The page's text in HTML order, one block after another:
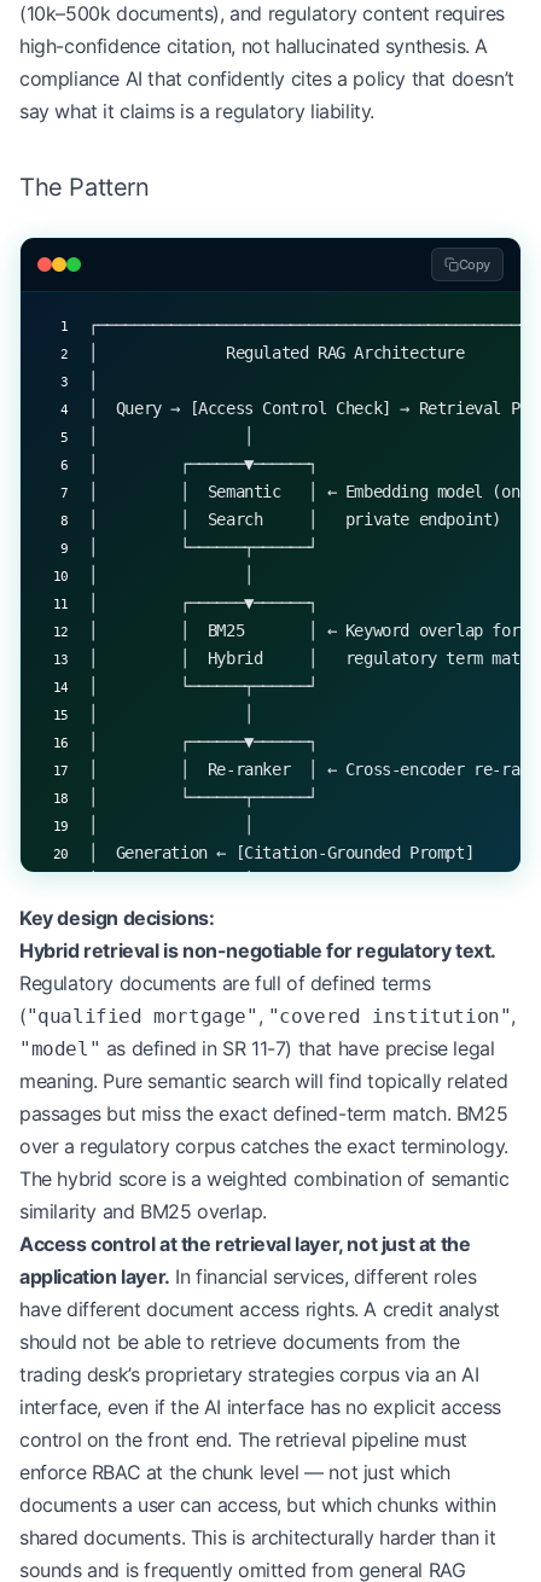
(10k–500k documents), and regulatory content requires
high-confidence citation, not hallucinated synthesis. A
compliance AI that confidently cites a policy that doesn’t
say what it claims is a regulatory liability.
The Pattern
Copy
│              Regulated RAG Architecture
│  Query → [Access Control Check] → Retrieval
│         ┌──────▼──────┐
│         │  Semantic   │ ← Embedding model (on-
│         │  Search     │   private endpoint)
│         └──────┬──────┘
│         ┌──────▼──────┐
│         │  BM25       │ ← Keyword overlap for
│         │  Hybrid     │   regulatory term
│         └──────┬──────┘
│         ┌──────▼──────┐
│         │  Re-ranker  │ ← Cross-encoder re-
│         └──────┬──────┘
│  Generation ← [Citation-Grounded Prompt]
│         ┌──────▼──────┐
│         │  Faithfulness│ ← Verify every claim
│         │  Check      │   a retrieved
│         └──────┬──────┘
│                │
│  Output → [Structured Response + Source
Key design decisions:
Hybrid retrieval is non-negotiable for regulatory text.
Regulatory documents are full of defined terms
("qualified mortgage" , "covered institution",
"model" as defined in SR 11-7) that have precise legal
meaning. Pure semantic search will find topically related
passages but miss the exact defined-term match. BM25
over a regulatory corpus catches the exact terminology.
The hybrid score is a weighted combination of semantic
similarity and BM25 overlap.
Access control at the retrieval layer, not just at the
application layer. In financial services, different roles
have different document access rights. A credit analyst
should not be able to retrieve documents from the
trading desk’s proprietary strategies corpus via an AI
interface, even if the AI interface has no explicit access
control on the front end. The retrieval pipeline must
enforce RBAC at the chunk level — not just which
documents a user can access, but which chunks within
shared documents. This is architecturally harder than it
sounds and is frequently omitted from general RAG